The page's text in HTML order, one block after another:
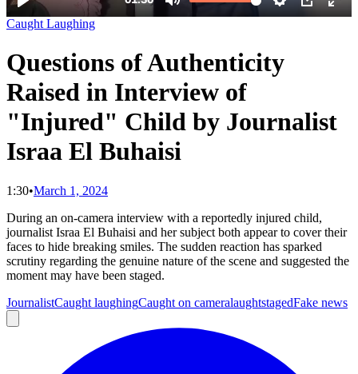
Caught Laughing
Questions of Authenticity
Raised in Interview of
"Injured" Child by Journalist
Israa El Buhaisi
1:30•March 1, 2024
During an on-camera interview with a reportedly injured child,
journalist Israa El Buhaisi and her subject both appear to cover their
faces to hide breaking smiles. The sudden reaction has sparked
scrutiny regarding the genuine nature of the scene and suggested the
moment may have been staged.
JournalistCaught laughingCaught on cameralaughtstagedFake news